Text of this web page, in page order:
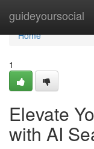
guideyoursocial
Home
Home
1
Elevate
with AI